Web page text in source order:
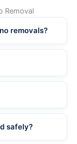
Removal
removals?
safely?